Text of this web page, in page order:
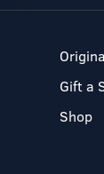
Gift a
Shop